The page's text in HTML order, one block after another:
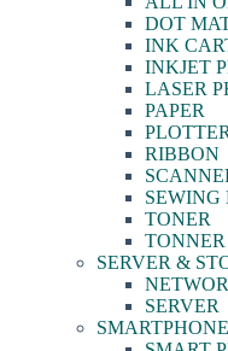
DOT
INK
INKJET
LASER
PAPER
PLOTTER
RIBBON
SEWING
TONER
TONNER
SERVER &
SERVER